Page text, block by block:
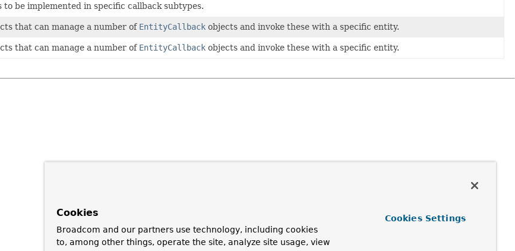
be implemented in specific callback subtypes.
that can manage a number of EntityCallbackobjects and invoke these with a specific entity.
that can manage a number of EntityCallbackobjects and invoke these with a specific entity.
Cookies
Broadcom and our partners use technology, including cookies
to, among other things, operate the site, analyze site usage, view
Cookies Settings